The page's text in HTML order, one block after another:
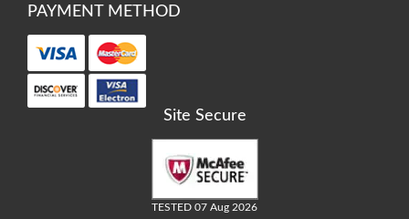
PAYMENT METHOD
Site Secure
TESTED 07 Aug 2026